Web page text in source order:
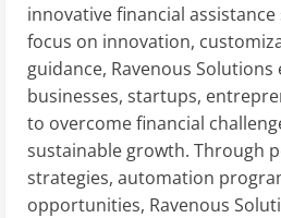
innovative financial
focus on innovation,
guidance, Ravenous Solutions
businesses, startups,
to overcome financial
sustainable growth. Through
strategies, automation
opportunities, Ravenous